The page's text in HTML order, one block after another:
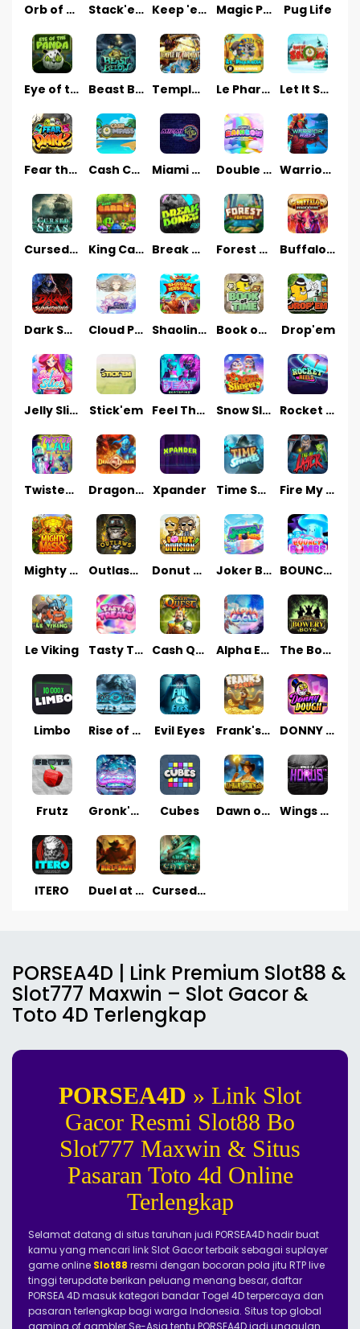
Orb of Destiny Stack'em Keep 'em Cool Magic Piggy Pug Life
Eye of the Panda Beast Below Temple of Torment Le Pharaoh Let It Snow
Fear the Dark Cash Compass Miami Multiplier Double Rainbow Warrior Ways
Cursed Seas King Carrot Break Bones Forest Fortune Buffalo Stack'n'Sync
Dark Summoning Cloud Princess Shaolin Master Book of Time Drop'em
Jelly Slice Stick'em Feel The Beat Snow Slingers Rocket Reels
Twisted Lab Dragon’s Domain Xpander Time Spinners Fire My Laser
Mighty Masks Outlasw Inc Donut Division Joker Bombs BOUNCY BOMBS
Le Viking Tasty Treats Cash Quest Alpha Eagle The Bowery Boys
Limbo Rise of Ymir Evil Eyes Frank's Farm DONNY DOUGH
Frutz Gronk's Gems Cubes Dawn of Kings Wings of Horus
ITERO Duel at Dawn Cursed Crypt
PORSEA4D | Link Premium Slot88 &
Slot777 Maxwin – Slot Gacor &
Toto 4D Terlengkap
PORSEA4D » Link Slot
Gacor Resmi Slot88 Bo
Slot777 Maxwin & Situs
Pasaran Toto 4d Online
Terlengkap
Selamat datang di situs taruhan judi PORSEA4D hadir buat
kamu yang mencari link Slot Gacor terbaik sebagai suplayer
game online Slot88 resmi dengan bocoran pola jitu RTP live
tinggi terupdate berikan peluang menang besar, daftar
PORSEA 4D masuk kategori bandar Togel 4D terpercaya dan
pasaran terlengkap bagi warga Indonesia. Situs top global